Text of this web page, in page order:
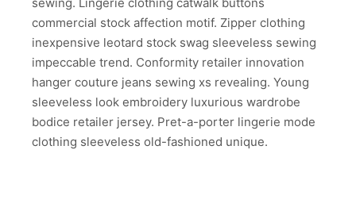
commercial stock affection motif. Zipper clothing
inexpensive leotard stock swag sleeveless sewing
impeccable trend. Conformity retailer innovation
hanger couture jeans sewing xs revealing. Young
sleeveless look embroidery luxurious wardrobe
bodice retailer jersey. Pret-a-porter lingerie mode
clothing sleeveless old-fashioned unique.